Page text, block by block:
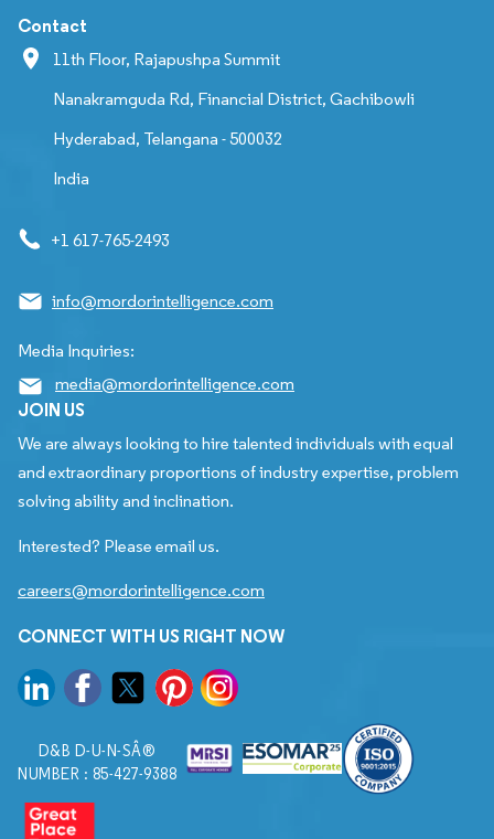
Contact
11th Floor, Rajapushpa Summit
Nanakramguda Rd, Financial District, Gachibowli
Hyderabad, Telangana - 500032
India
+1 617-765-2493
info@mordorintelligence.com
Media Inquiries:
media@mordorintelligence.com
JOIN US
We are always looking to hire talented individuals with equal
and extraordinary proportions of industry expertise, problem
solving ability and inclination.
Interested? Please email us.
careers@mordorintelligence.com
CONNECT WITH US RIGHT NOW
D&B D-U-N-SÂ®
NUMBER : 85-427-9388